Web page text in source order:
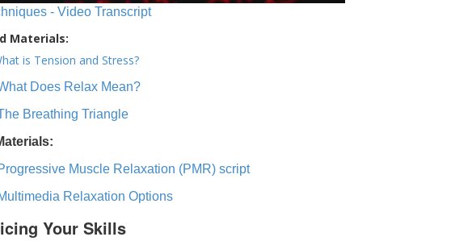
- Video Transcript
Materials:
is Tension and Stress?
Does Relax Mean?
Breathing Triangle
Muscle Relaxation (PMR) script
Relaxation Options
Your Skills